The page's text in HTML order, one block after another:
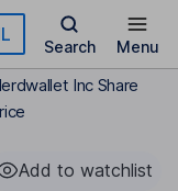
Search Menu
Inc Share
Add to watchlist